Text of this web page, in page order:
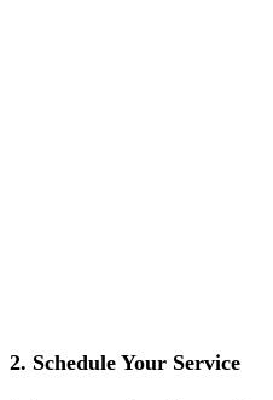
2. Schedule Your Service